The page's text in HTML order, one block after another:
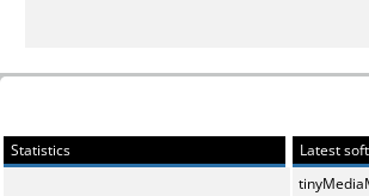
Statistics
Latest